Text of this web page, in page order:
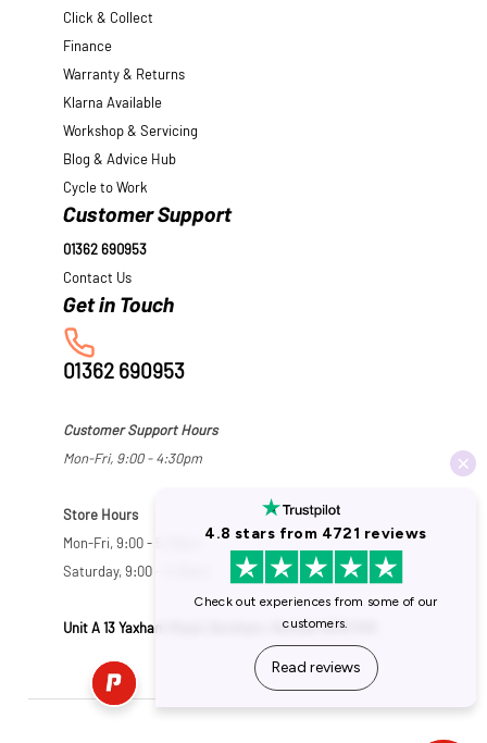
Click & Collect
Finance
Warranty & Returns
Klarna Available
Workshop & Servicing
Blog & Advice Hub
Cycle to Work
Customer Support
01362 690953
Contact Us
01362 690953
Customer Support Hours
Mon-Fri, 9:00 - 4:30pm
Store Hours
Mon-Fri, 9:00 - 5:30pm
Saturday, 9:00 - 5:00pm
Unit A 13 Yaxham Road, Dereham, Norfolk NR19 1HB